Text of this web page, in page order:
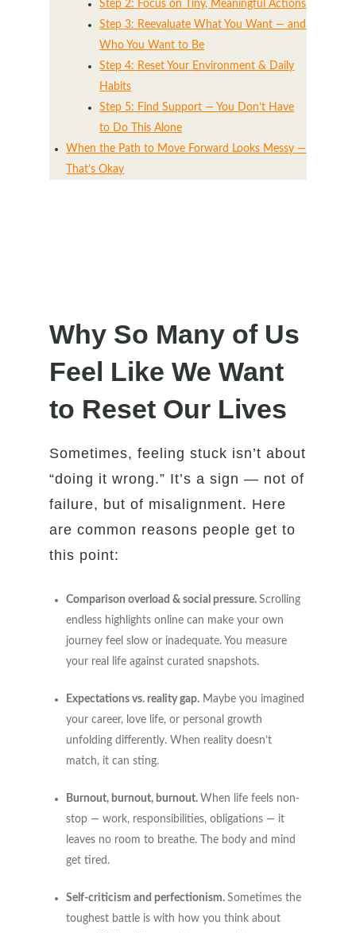
Step 2: Focus on Tiny, Meaningful Actions
Step 3: Reevaluate What You Want — and
Who You Want to Be
Step 4: Reset Your Environment & Daily
Habits
Step 5: Find Support — You Don’t Have
to Do This Alone
When the Path to Move Forward Looks Messy —
That’s Okay
Why So Many of Us
Feel Like We Want
to Reset Our Lives
Sometimes, feeling stuck isn’t about
“doing it wrong.” It’s a sign — not of
failure, but of misalignment. Here
are common reasons people get to
this point:
Comparison overload & social pressure.Scrolling
endless highlights online can make your own
journey feel slow or inadequate. You measure
your real life against curated snapshots.
Expectations vs. reality gap. Maybe you imagined
your career, love life, or personal growth
unfolding differently. When reality doesn’t
match, it can sting.
Burnout, burnout, burnout. When life feels non-
stop — work, responsibilities, obligations — it
leaves no room to breathe. The body and mind
get tired.
Self-criticism and perfectionism.Sometimes the
toughest battle is with how you think about